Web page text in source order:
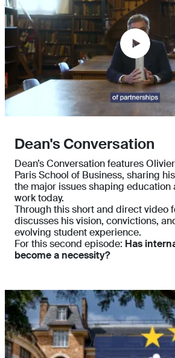
Dean's Conversation
Dean’s Conversation features
Paris School of Business, sharing
the major issues shaping education
work today.
Through this short and direct video
discusses his vision, convictions,
evolving student experience.
For this second episode: Has
become a necessity?